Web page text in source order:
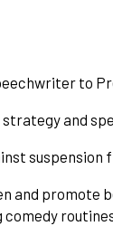
to
and
suspension
and promote